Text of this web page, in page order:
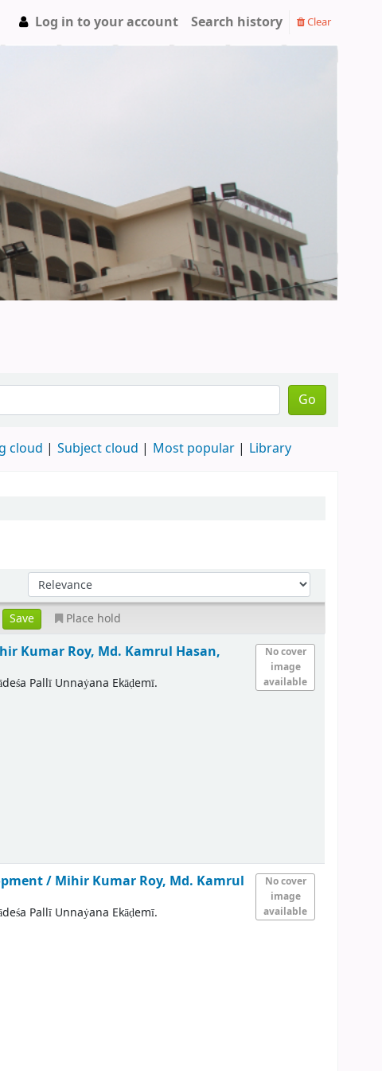
Log in to your account Search history Clear
Go
cloud Subject cloud Most popular Library
Place hold
No cover
image
available
Kumar Roy, Md. Kamrul Hasan,
Pallī Unnaẏana Ekāḍemī.
No cover
image
available
/ Mihir Kumar Roy, Md. Kamrul
Pallī Unnaẏana Ekāḍemī.